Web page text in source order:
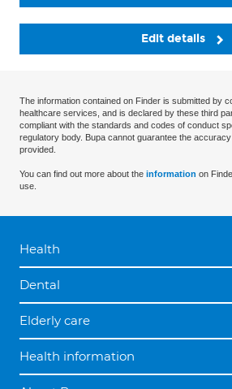
Edit details
The information contained on Finder is submitted by
healthcare services, and is declared by these third
compliant with the standards and codes of conduct
regulatory body. Bupa cannot guarantee the
provided.
You can find out more about the information on
use.
Health
Dental
Elderly care
Health information